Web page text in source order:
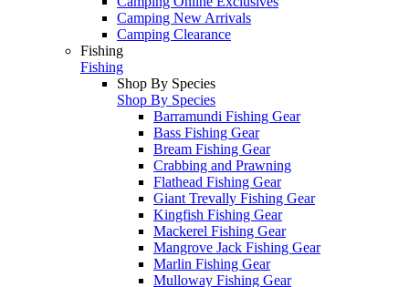
Camping New Arrivals
Camping Clearance
Fishing
Fishing
Shop By Species
Shop By Species
Barramundi Fishing Gear
Bass Fishing Gear
Bream Fishing Gear
Crabbing and Prawning
Flathead Fishing Gear
Giant Trevally Fishing Gear
Kingfish Fishing Gear
Mackerel Fishing Gear
Mangrove Jack Fishing Gear
Marlin Fishing Gear
Mulloway Fishing Gear